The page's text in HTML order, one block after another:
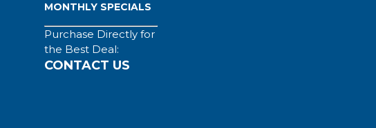
MONTHLY SPECIALS
Purchase Directly for
the Best Deal:
CONTACT US